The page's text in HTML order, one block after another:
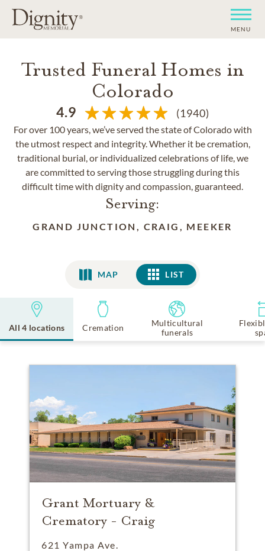
MENU
Trusted Funeral Homes in
Colorado
4.9 (1940)
For over 100 years, we’ve served the state of Colorado with
the utmost respect and integrity. Whether it be cremation,
traditional burial, or individualized celebrations of life, we
are committed to serving those struggling during this
difficult time with dignity and compassion, guaranteed.
Serving:
GRAND JUNCTION, CRAIG, MEEKER
MAP LIST
LIST
All 4 locations Cremation
Multicultural
funerals
Grant Mortuary &
Crematory - Craig
621 Yampa Ave.